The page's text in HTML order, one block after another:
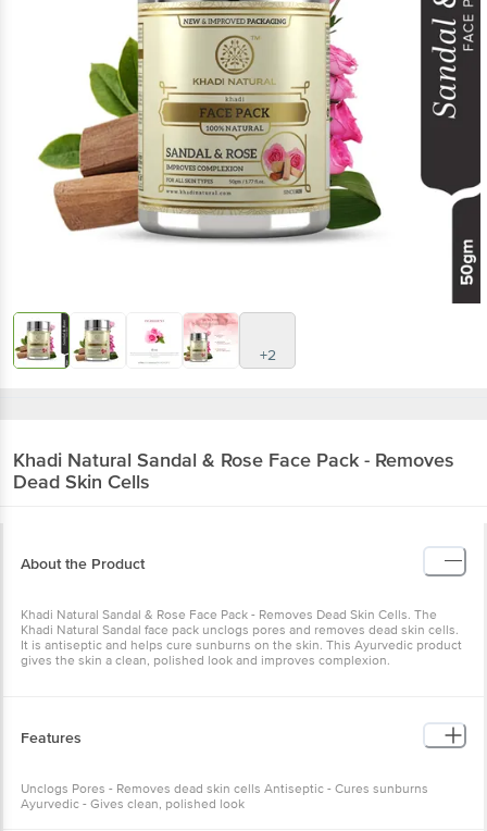
+2
Khadi Natural Sandal & Rose Face Pack - Removes
Dead Skin Cells
About the Product
Khadi Natural Sandal & Rose Face Pack - Removes Dead Skin Cells. The
Khadi Natural Sandal face pack unclogs pores and removes dead skin cells.
It is antiseptic and helps cure sunburns on the skin. This Ayurvedic product
gives the skin a clean, polished look and improves complexion.
Features
Unclogs Pores - Removes dead skin cells Antiseptic - Cures sunburns
Ayurvedic - Gives clean, polished look